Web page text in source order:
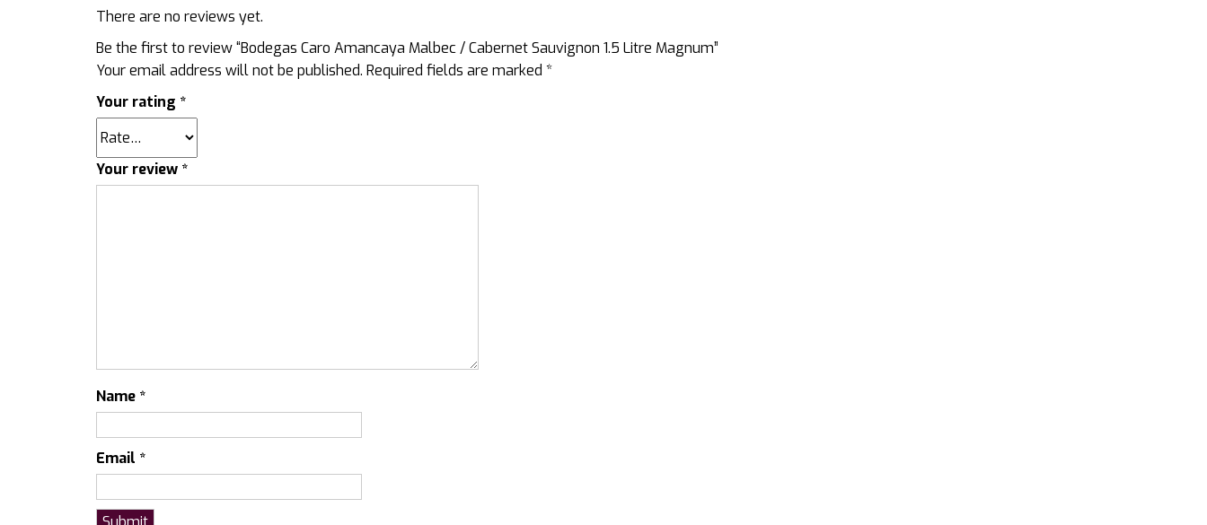
There are no reviews yet.
Be the first to review “Bodegas Caro Amancaya Malbec / Cabernet Sauvignon 1.5 Litre Magnum”
Your email address will not be published. Required fields are marked *
Your rating *
Your review *
Name *
Email *